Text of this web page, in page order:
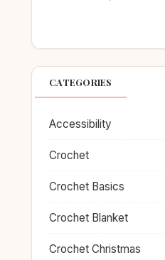
CATEGORIES
Accessibility
Crochet
Crochet Basics
Crochet Blanket
Crochet Christmas